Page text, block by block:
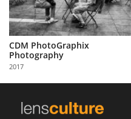
Us
Partner
with
Us
Sign
CDM PhotoGraphix
Photography
2017